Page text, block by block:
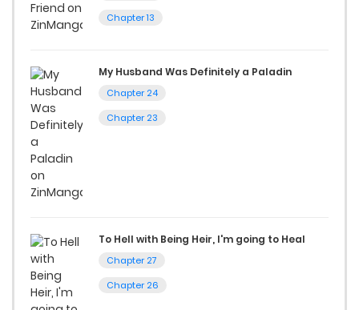
If you’re a fan of
titles to choose from as well. You can also dive into exciting
harem manga
Looking for something a bit different? Check out our
manga for heartfelt tales or seinen manga for more
mature themes.
reading manga free from the comfort of your home,
ZinManga is your go-to source. Our platform provides an
excellent opportunity to read manga online and indulge in
Chapter 13
My Husband Was Definitely a Paladin
Chapter 24
Chapter 23
To Hell with Being Heir, I'm going to Heal
Chapter 27
Chapter 26